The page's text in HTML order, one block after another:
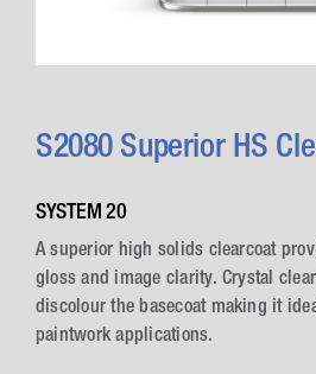
S2080 Superior HS
SYSTEM 20
A superior high solids clearcoat
gloss and image clarity. Crystal
discolour the basecoat making it
paintwork applications.